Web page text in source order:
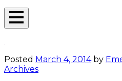
Open
Posted March 4, 2014by
Archives